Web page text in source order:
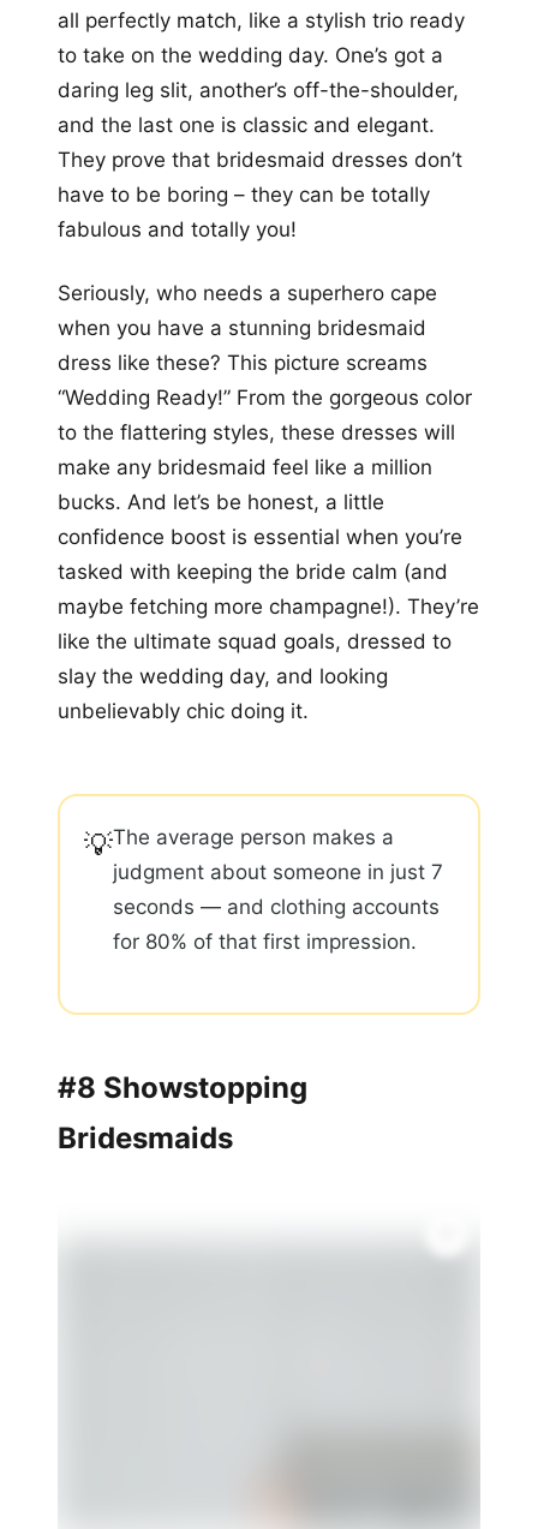
all perfectly match, like a stylish trio ready
to take on the wedding day. One’s got a
daring leg slit, another’s off-the-shoulder,
and the last one is classic and elegant.
They prove that bridesmaid dresses don’t
have to be boring – they can be totally
fabulous and totally you!
Seriously, who needs a superhero cape
when you have a stunning bridesmaid
dress like these? This picture screams
“Wedding Ready!” From the gorgeous color
to the flattering styles, these dresses will
make any bridesmaid feel like a million
bucks. And let’s be honest, a little
confidence boost is essential when you’re
tasked with keeping the bride calm (and
maybe fetching more champagne!). They’re
like the ultimate squad goals, dressed to
slay the wedding day, and looking
unbelievably chic doing it.
💡The average person makes a
judgment about someone in just 7
seconds — and clothing accounts
for 80% of that first impression.
#8 Showstopping
Bridesmaids